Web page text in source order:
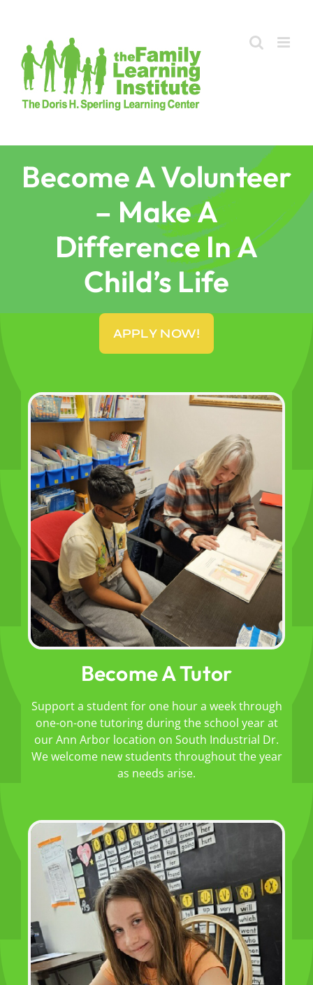
Become A Volunteer
– Make A
Difference In A
Child’s Life
APPLY NOW!
Become A Tutor
Support a student for one hour a week through
one-on-one tutoring during the school year at
our Ann Arbor location on South Industrial Dr.
We welcome new students throughout the year
as needs arise.